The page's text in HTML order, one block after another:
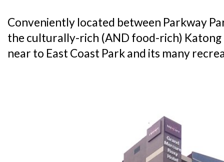
Conveniently located between Parkway
the culturally-rich (AND food-rich) Katong
near to East Coast Park and its many